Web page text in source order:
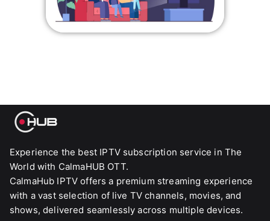
Experience the best IPTV subscription service in The
World with CalmaHUB OTT.
CalmaHub IPTV offers a premium streaming experience
with a vast selection of live TV channels, movies, and
shows, delivered seamlessly across multiple devices.